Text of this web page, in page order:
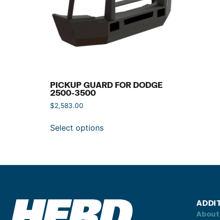
PICKUP GUARD FOR DODGE
2500-3500
$2,583.00
Select options
About